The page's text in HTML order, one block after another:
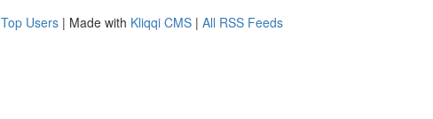
Top Users | Made with Kliqqi CMS | All RSS Feeds